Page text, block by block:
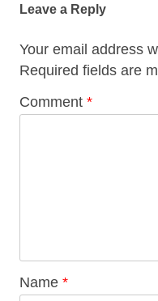
Leave a Reply
Your email address
Required fields are
Comment *
Name *